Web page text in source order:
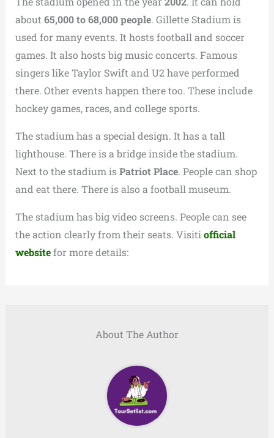
about 65,000 to 68,000 people. Gillette Stadium is
used for many events. It hosts football and soccer
games. It also hosts big music concerts. Famous
singers like Taylor Swift and U2 have performed
there. Other events happen there too. These include
hockey games, races, and college sports.
The stadium has a special design. It has a tall
lighthouse. There is a bridge inside the stadium.
Next to the stadium isPatriot Place. People can shop
and eat there. There is also a football museum.
The stadium has big video screens. People can see
the action clearly from their seats. Visiti official
websitefor more details:
About The Author